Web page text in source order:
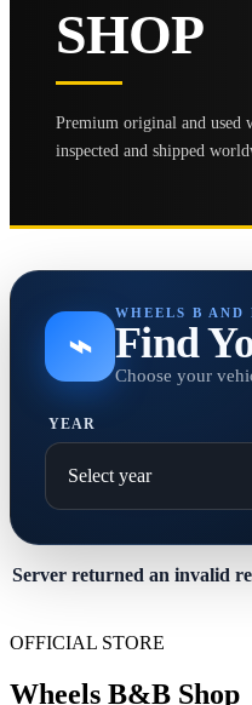
SHOP
Premium original and used
inspected and shipped
⌁
WHEELS B AND
Find
Choose your
YEAR
Server returned an invalid
OFFICIAL STORE
Wheels B&B Shop